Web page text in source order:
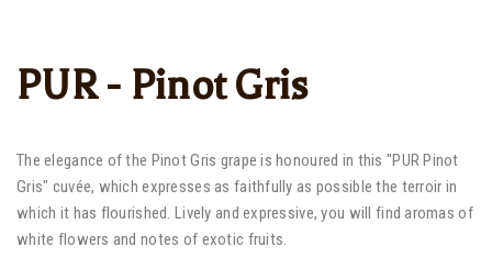
PUR - Pinot Gris
The elegance of the Pinot Gris grape is honoured in this "PUR Pinot
Gris" cuvée, which expresses as faithfully as possible the terroir in
which it has flourished. Lively and expressive, you will find aromas of
white flowers and notes of exotic fruits.